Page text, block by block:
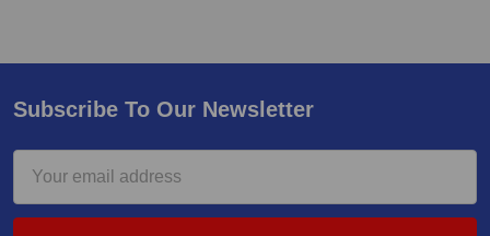
Subscribe To Our Newsletter
Address